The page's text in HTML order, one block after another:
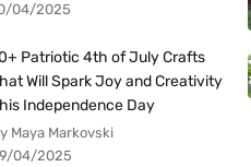
04/2025
Patriotic 4th of July Crafts
Will Spark Joy and Creativity
Independence Day
Maya Markovski
04/2025